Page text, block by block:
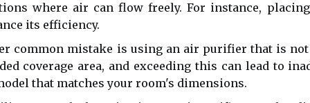
where air can flow freely. For instance,
its efficiency.
common mistake is using an air purifier that is
coverage area, and exceeding this can lead to
that matches your room's dimensions.